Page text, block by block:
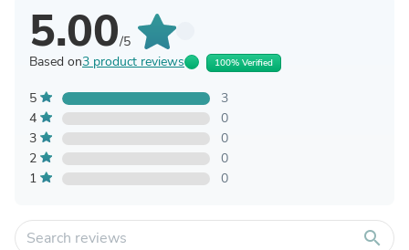
5.00/5
Based on3 product reviews 100% Verified
5
3
4
0
3
0
2
0
1
0
search